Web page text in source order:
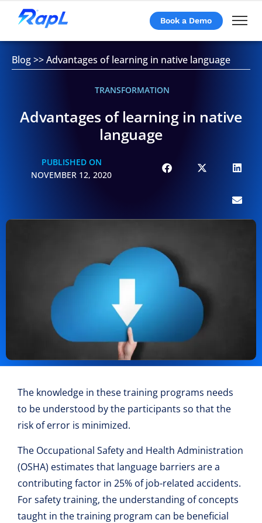
Book a Demo
Blog>>Advantages of learning in native language
TRANSFORMATION
Advantages of learning in native
language
PUBLISHED ON
NOVEMBER 12, 2020
The knowledge in these training programs needs
to be understood by the participants so that the
risk of error is minimized.
The Occupational Safety and Health Administration
(OSHA) estimates that language barriers are a
contributing factor in 25% of job-related accidents.
For safety training, the understanding of concepts
taught in the training program can be beneficial